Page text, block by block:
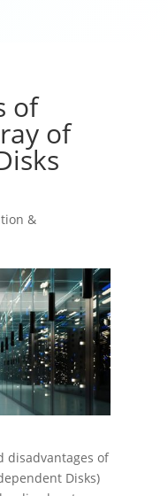
of
of
&
disadvantages of
Disks)